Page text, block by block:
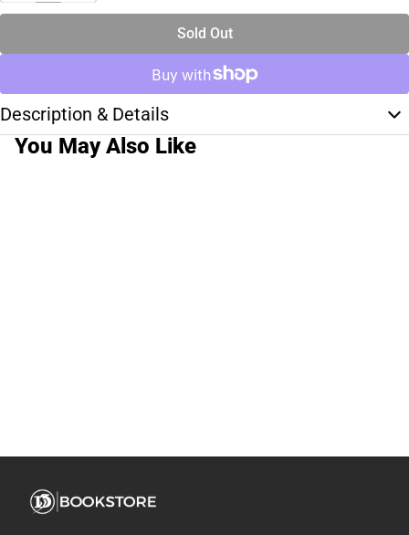
Sold Out
Description & Details
You May Also Like